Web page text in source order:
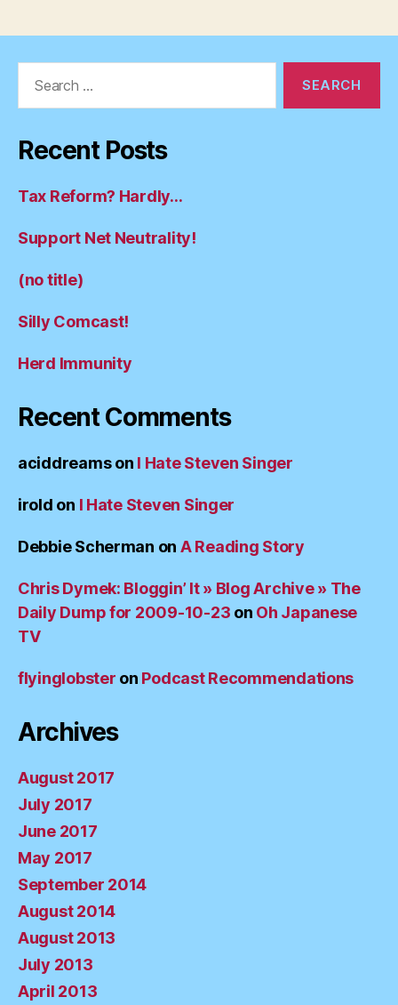
Recent Posts
Tax Reform? Hardly…
Support Net Neutrality!
(no title)
Silly Comcast!
Herd Immunity
Recent Comments
aciddreamson I Hate Steven Singer
irold on I Hate Steven Singer
Debbie Scherman on A Reading Story
Chris Dymek: Bloggin’ It » Blog Archive » The
Daily Dump for 2009-10-23 on Oh Japanese
TV
flyinglobster on Podcast Recommendations
Archives
August 2017
July 2017
June 2017
May 2017
September 2014
August 2014
August 2013
July 2013
April 2013